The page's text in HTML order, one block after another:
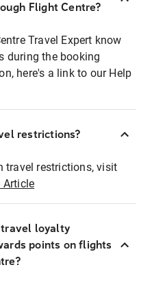
Flight Centre?
Travel Expert know
during the booking
here's a link to our Help
restrictions?
travel restrictions, visit
Article
travel loyalty
points on flights